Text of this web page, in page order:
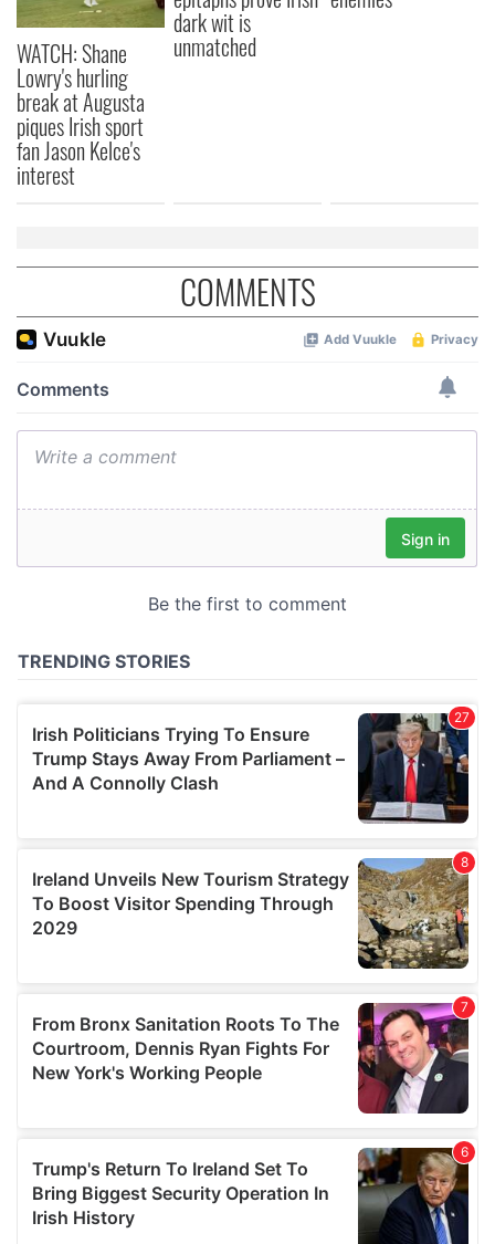
our social media, advertising and analytics partners who
may combine it with other information that you’ve
provided to them or that they’ve collected from your use
of their services.
WATCH: Shane
Lowry's hurling
break at Augusta
piques Irish sport
fan Jason Kelce's
interest
dark wit is
unmatched
COMMENTS